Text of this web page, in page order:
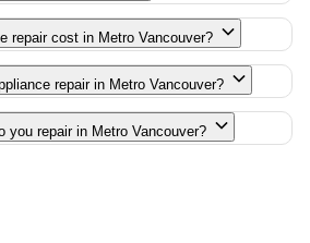
repair cost in Metro Vancouver?
repair in Metro Vancouver?
you repair in Metro Vancouver?